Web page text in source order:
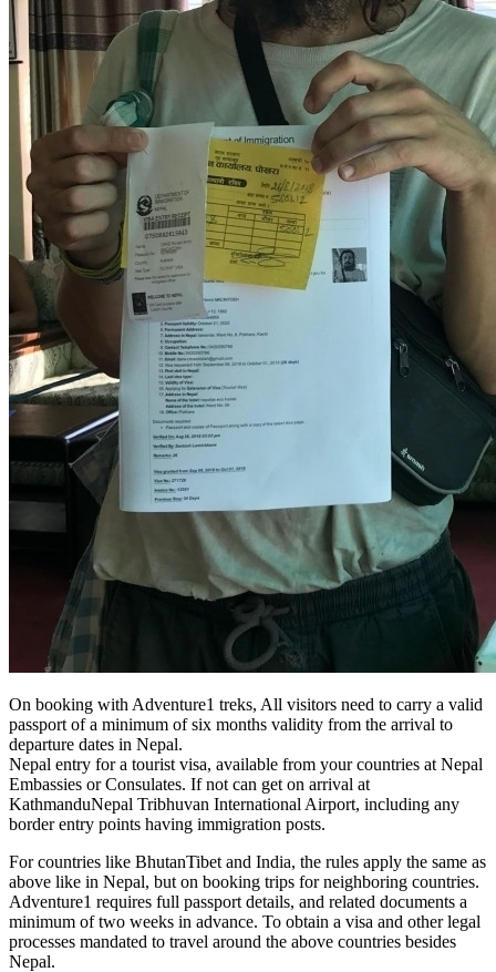
On booking with Adventure1 treks, All visitors need to carry a valid
passport of a minimum of six months validity from the arrival to
departure dates in Nepal.
Nepal entry for a tourist visa, available from your countries at Nepal
Embassies or Consulates. If not can get on arrival at
KathmanduNepal Tribhuvan International Airport, including any
border entry points having immigration posts.
For countries like BhutanTibet and India, the rules apply the same as
above like in Nepal, but on booking trips for neighboring countries.
Adventure1 requires full passport details, and related documents a
minimum of two weeks in advance. To obtain a visa and other legal
processes mandated to travel around the above countries besides
Nepal.